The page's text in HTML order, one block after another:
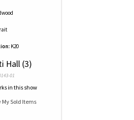
K20
Hall (3)
01